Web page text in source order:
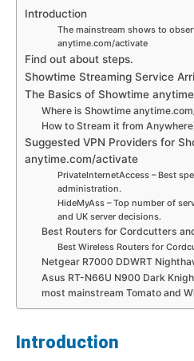
Introduction
The mainstream shows to
anytime.com/activate
Find out about steps.
Showtime Streaming Service
The Basics of Showtime
Where is Showtime
How to Stream it from
Suggested VPN Providers for
anytime.com/activate
PrivateInternetAccess – Best
administration.
HideMyAss – Top number of
and UK server decisions.
Best Routers for Cordcutters
Best Wireless Routers for
Netgear R7000 DDWRT
Asus RT-N66U N900 Dark
most mainstream Tomato and
Introduction